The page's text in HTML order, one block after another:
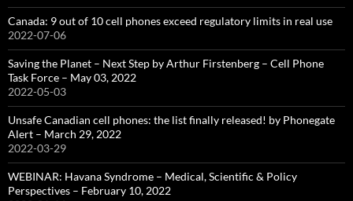
Canada: 9 out of 10 cell phones exceed regulatory limits in real use
2022-07-06
Saving the Planet – Next Step by Arthur Firstenberg – Cell Phone
Task Force – May 03, 2022
2022-05-03
Unsafe Canadian cell phones: the list finally released! by Phonegate
Alert – March 29, 2022
2022-03-29
WEBINAR: Havana Syndrome – Medical, Scientific & Policy
Perspectives – February 10, 2022